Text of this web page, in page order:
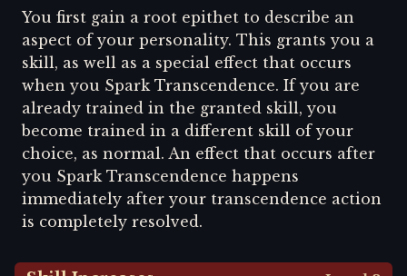
You first gain a root epithet to describe an
aspect of your personality. This grants you a
skill, as well as a special effect that occurs
when you Spark Transcendence. If you are
already trained in the granted skill, you
become trained in a different skill of your
choice, as normal. An effect that occurs after
you Spark Transcendence happens
immediately after your transcendence action
is completely resolved.